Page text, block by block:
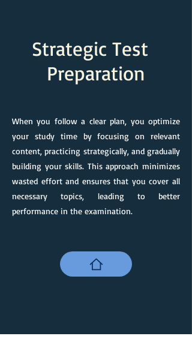
Strategic Test
Preparation
When you follow a clear plan, you optimize
your study time by focusing on relevant
content, practicing strategically, and gradually
building your skills. This approach minimizes
wasted effort and ensures that you cover all
necessary topics, leading to better
performance in the examination.